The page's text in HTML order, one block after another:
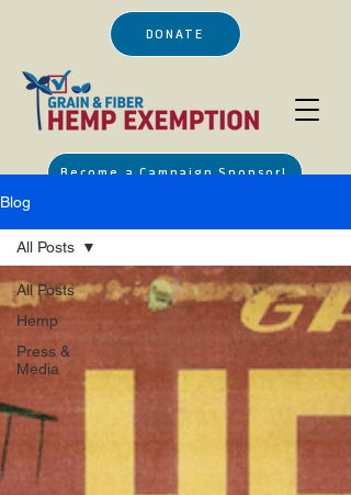
Become a Campaign Sponsor!
DONATE
Blog
All Posts
Hemp
Press &
Media
All Posts